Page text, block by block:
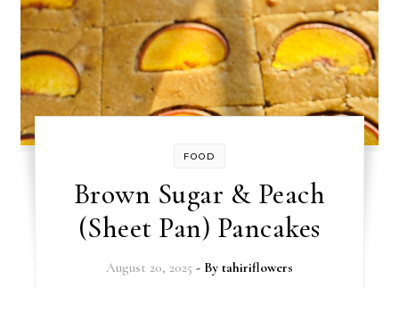
FOOD
Brown Sugar & Peach
(Sheet Pan) Pancakes
August 20, 2025 - By tahiriflowers